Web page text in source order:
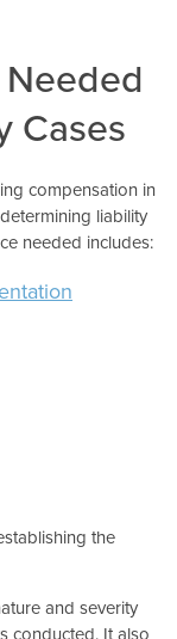
Cases
compensation in
liability
needed includes:
the
and severity